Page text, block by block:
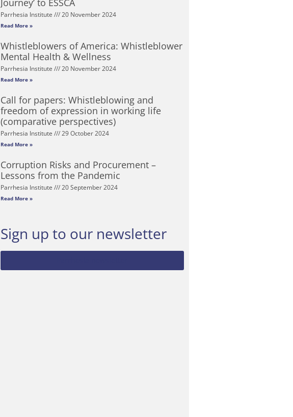
Journey’ to ESSCA
Parrhesia Institute 20 November 2024
Read More »
Whistleblowers of America: Whistleblower
Mental Health & Wellness
Parrhesia Institute 20 November 2024
Read More »
Call for papers: Whistleblowing and
freedom of expression in working life
(comparative perspectives)
Parrhesia Institute 29 October 2024
Read More »
Corruption Risks and Procurement –
Lessons from the Pandemic
Parrhesia Institute 20 September 2024
Read More »
Sign up to our newsletter